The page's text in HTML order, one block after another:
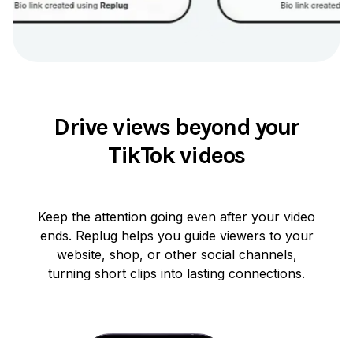
Drive views beyond your
TikTok videos
Keep the attention going even after your video
ends. Replug helps you guide viewers to your
website, shop, or other social channels,
turning short clips into lasting connections.